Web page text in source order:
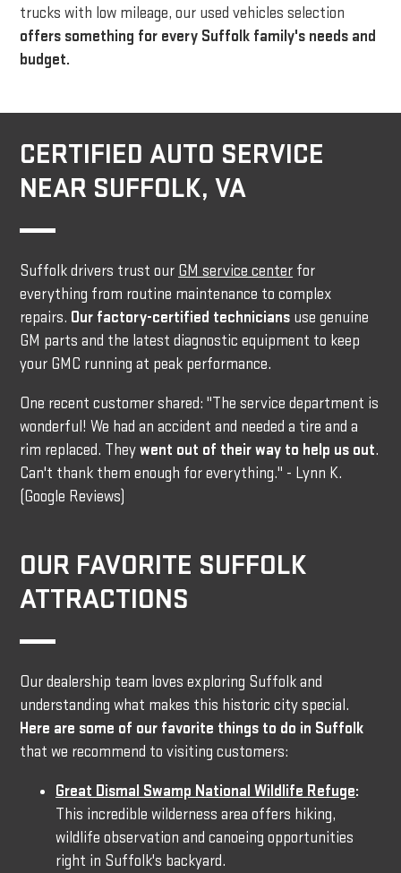
trucks with low mileage, our used vehicles selection
offers something for every Suffolk family's needs and
budget.
CERTIFIED AUTO SERVICE
NEAR SUFFOLK, VA
Suffolk drivers trust our GM service center for
everything from routine maintenance to complex
repairs. Our factory-certified technicians use genuine
GM parts and the latest diagnostic equipment to keep
your GMC running at peak performance.
One recent customer shared: "The service department is
wonderful! We had an accident and needed a tire and a
rim replaced. Theywent out of their way to help us out.
Can't thank them enough for everything." - Lynn K.
(Google Reviews)
OUR FAVORITE SUFFOLK
ATTRACTIONS
Our dealership team loves exploring Suffolk and
understanding what makes this historic city special.
Here are some of our favorite things to do in Suffolk
that we recommend to visiting customers:
Great Dismal Swamp National Wildlife Refuge:
This incredible wilderness area offers hiking,
wildlife observation and canoeing opportunities
right in Suffolk's backyard.